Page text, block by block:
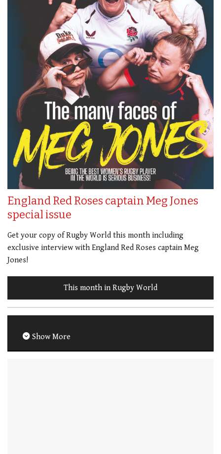
England Red Roses captain Meg Jones
special issue
Get your copy of Rugby World this month including
exclusive interview with England Red Roses captain Meg
Jones!
This month in Rugby World
Show More